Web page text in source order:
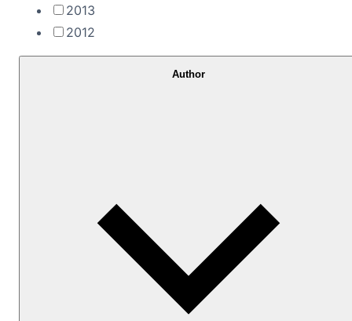
2013
2012
Author